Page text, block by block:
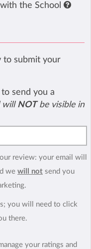
the School
to submit your
send you a
will NOTbe visible in
review: your email will
we will not send you
you will need to click
there.
your ratings and